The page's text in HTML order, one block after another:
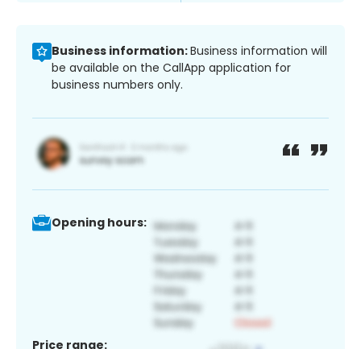
Business information:Business information will
be available on the CallApp application for
business numbers only.
Opening hours:
Price range: